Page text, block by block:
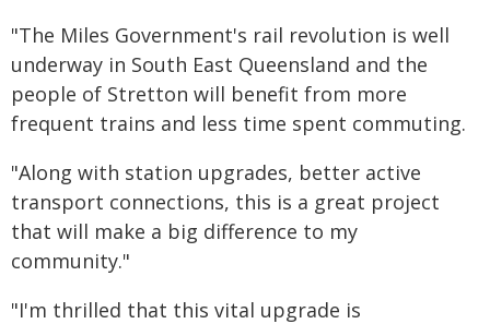
"The Miles Government's rail revolution is well
underway in South East Queensland and the
people of Stretton will benefit from more
frequent trains and less time spent commuting.
"Along with station upgrades, better active
transport connections, this is a great project
that will make a big difference to my
community."
"I'm thrilled that this vital upgrade is